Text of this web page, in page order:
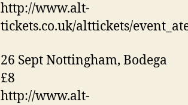
http://www.alt-
tickets.co.uk/alttickets/
26 Sept Nottingham, Bodega
£8
http://www.alt-